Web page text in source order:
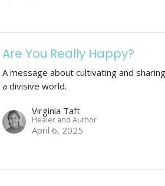
Are You Really Happy?
A message about cultivating and
a divisive world.
Virginia Taft
Healer and Author
April 6, 2025